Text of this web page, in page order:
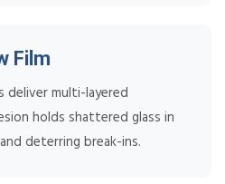
Film
deliver multi-layered
holds shattered glass in
deterring break-ins.